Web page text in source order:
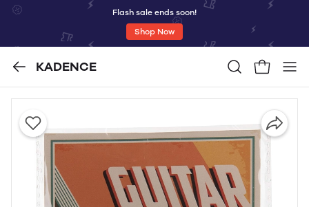
Flash sale ends soon!
Shop Now
KADENCE